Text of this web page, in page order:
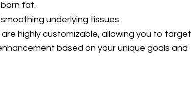
fat.
underlying tissues.
highly customizable, allowing you to target
based on your unique goals and